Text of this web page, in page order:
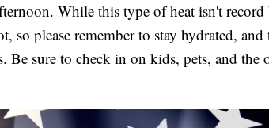
While this type of heat isn't
so please remember to stay hydrated, and
Be sure to check in on kids, pets, and the